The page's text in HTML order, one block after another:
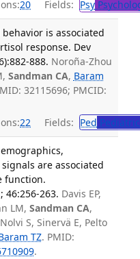
20 Fields: Psy
is associated
response. Dev
888. Noroña-Zhou
Sandman CA, Baram
32115696; PMCID:
22 Fields: Ped
are associated
function.
46:256-263. Davis EP,
LM, Sandman CA,
S, Sinervä E, Pelto
TZ. PMID:
.